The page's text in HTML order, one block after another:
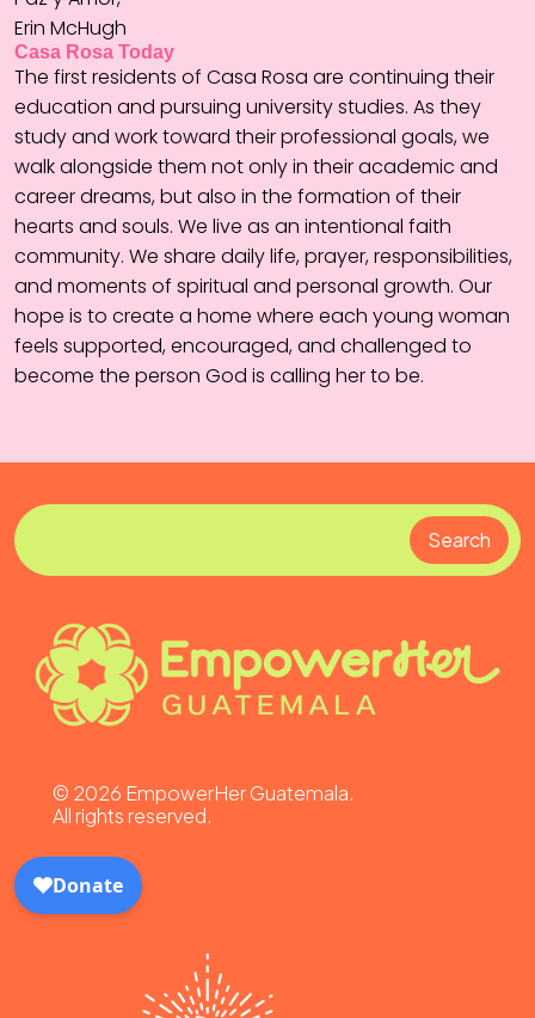
Erin McHugh
Casa Rosa Today
The first residents of Casa Rosa are continuing their
education and pursuing university studies. As they
study and work toward their professional goals, we
walk alongside them not only in their academic and
career dreams, but also in the formation of their
hearts and souls. We live as an intentional faith
community. We share daily life, prayer, responsibilities,
and moments of spiritual and personal growth. Our
hope is to create a home where each young woman
feels supported, encouraged, and challenged to
become the person God is calling her to be.
Search
Search
© 2026 EmpowerHer Guatemala.
All rights reserved.